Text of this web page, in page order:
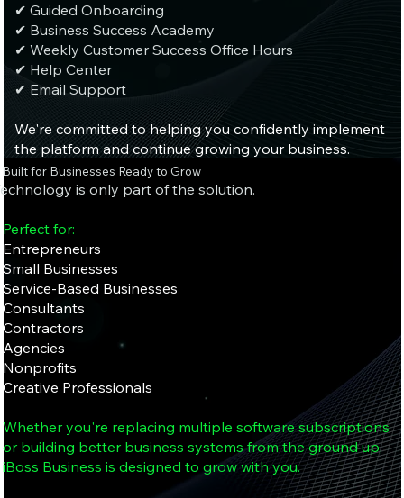
✔ Guided Onboarding
✔ Business Success Academy
✔ Weekly Customer Success Office Hours
✔ Help Center
✔ Email Support
We're committed to helping you confidently implement
the platform and continue growing your business.
Built for Businesses Ready to Grow
is only part of the solution.
Perfect for:
Entrepreneurs
Small Businesses
Service-Based Businesses
Consultants
Contractors
Agencies
Nonprofits
Creative Professionals
Whether you're replacing multiple software subscriptions
or building better business systems from the ground up,
iBoss Business is designed to grow with you.